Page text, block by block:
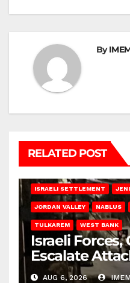
By
RELATED POST
ISRAELI SETTLEMENT
JORDAN VALLEY NABLUS
TULKAREM WEST BANK
Israeli Forces,
Escalate
West Bank
AUG 6, 2026